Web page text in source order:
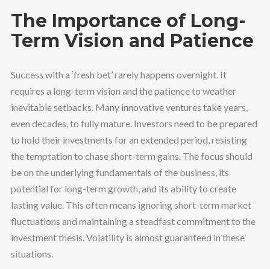
The Importance of Long-
Term Vision and Patience
Success with a ‘fresh bet’ rarely happens overnight. It
requires a long-term vision and the patience to weather
inevitable setbacks. Many innovative ventures take years,
even decades, to fully mature. Investors need to be prepared
to hold their investments for an extended period, resisting
the temptation to chase short-term gains. The focus should
be on the underlying fundamentals of the business, its
potential for long-term growth, and its ability to create
lasting value. This often means ignoring short-term market
fluctuations and maintaining a steadfast commitment to the
investment thesis. Volatility is almost guaranteed in these
situations.